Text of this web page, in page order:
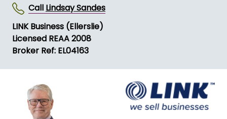
SEND MESSAGE
LINK Business (Ellerslie)
Licensed REAA 2008
Broker Ref: EL04163